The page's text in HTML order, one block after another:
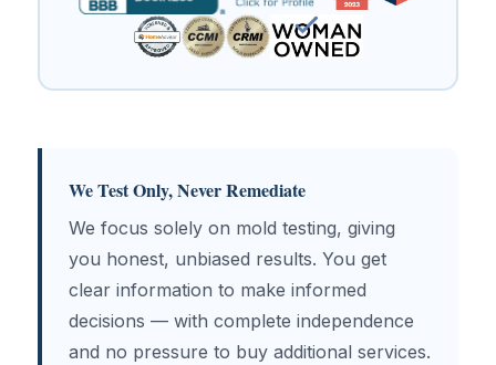
We Test Only, Never Remediate
We focus solely on mold testing, giving
you honest, unbiased results. You get
clear information to make informed
decisions — with complete independence
and no pressure to buy additional services.